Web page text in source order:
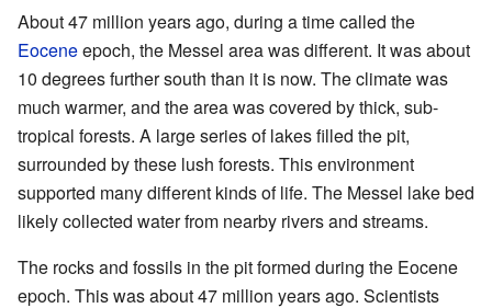
About 47 million years ago, during a time called the
Eoceneepoch, the Messel area was different. It was about
10 degrees further south than it is now. The climate was
much warmer, and the area was covered by thick, sub-
tropical forests. A large series of lakes filled the pit,
surrounded by these lush forests. This environment
supported many different kinds of life. The Messel lake bed
likely collected water from nearby rivers and streams.
The rocks and fossils in the pit formed during the Eocene
epoch. This was about 47 million years ago. Scientists